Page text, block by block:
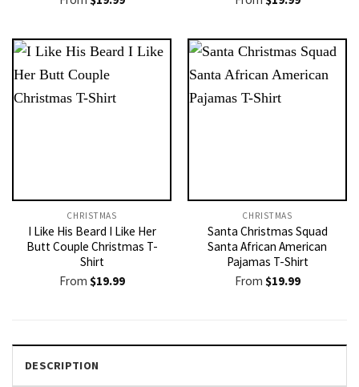
CHRISTMAS
I Like His Beard I Like Her
Butt Couple Christmas T-
Shirt
From $19.99
CHRISTMAS
Santa Christmas Squad
Santa African American
Pajamas T-Shirt
From $19.99
DESCRIPTION